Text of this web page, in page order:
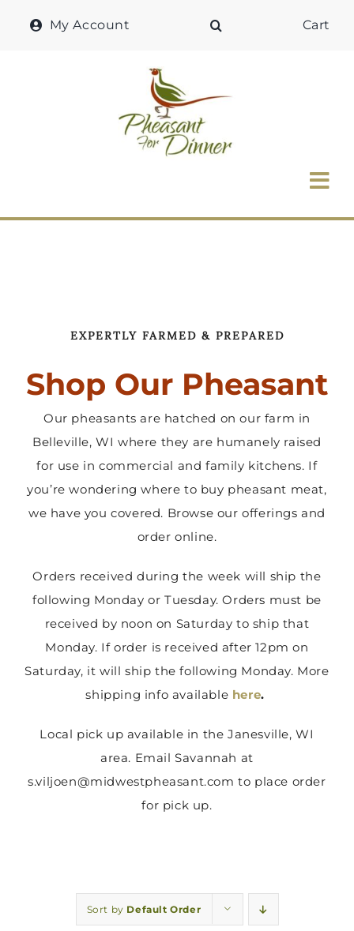
My Account Cart
Home
Recipes
Contact Us
EXPERTLY FARMED & PREPARED
Shop Our Pheasant
Our pheasants are hatched on our farm in
Belleville, WI where they are humanely raised
for use in commercial and family kitchens. If
you’re wondering where to buy pheasant meat,
we have you covered. Browse our offerings and
order online.
Orders received during the week will ship the
following Monday or Tuesday. Orders must be
received by noon on Saturday to ship that
Monday. If order is received after 12pm on
Saturday, it will ship the following Monday. More
shipping info available here.
Local pick up available in the Janesville, WI
area. Email Savannah at
s.viljoen@midwestpheasant.com to place order
for pick up.
Sort by Default Order